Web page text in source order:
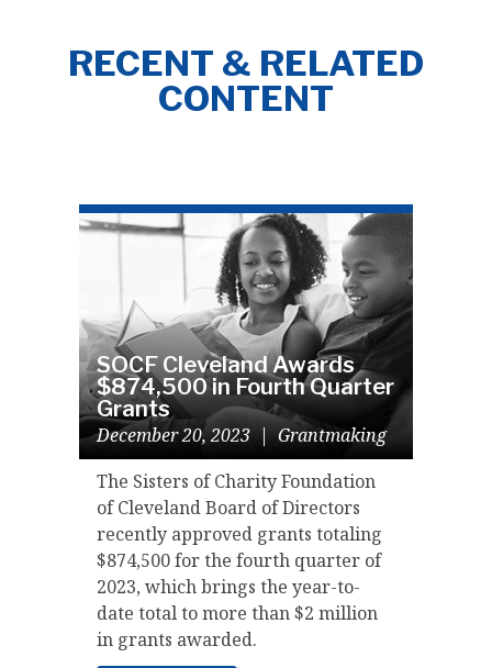
RECENT & RELATED
CONTENT
SOCF Cleveland Awards
$874,500 in Fourth Quarter
Grants
December 20, 2023 | Grantmaking
The Sisters of Charity Foundation
of Cleveland Board of Directors
recently approved grants totaling
$874,500 for the fourth quarter of
2023, which brings the year-to-
date total to more than $2 million
in grants awarded.